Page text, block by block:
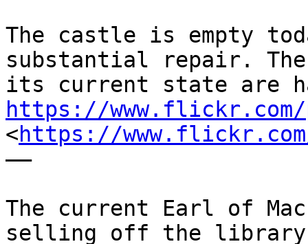
The castle is empty
substantial repair.
https://www.flickr.com/
<https://
——
The current Earl of